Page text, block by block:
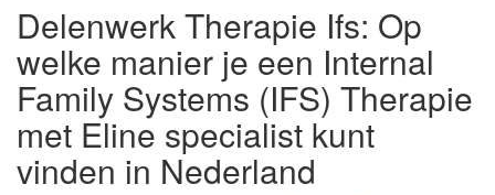
Delenwerk Therapie Ifs: Op
welke manier je een Internal
Family Systems (IFS) Therapie
met Eline specialist kunt
vinden in Nederland